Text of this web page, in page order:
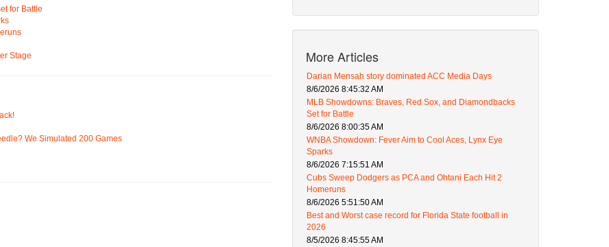
for Battle
Stage
We Simulated 200 Games
More Articles
Darian Mensah story dominated ACC Media Days
8/6/2026 8:45:32 AM
MLB Showdowns: Braves, Red Sox, and Diamondbacks
Set for Battle
8/6/2026 8:00:35 AM
WNBA Showdown: Fever Aim to Cool Aces, Lynx Eye
Sparks
8/6/2026 7:15:51 AM
Cubs Sweep Dodgers as PCA and Ohtani Each Hit 2
Homeruns
8/6/2026 5:51:50 AM
Best and Worst case record for Florida State football in
2026
8/5/2026 8:45:55 AM